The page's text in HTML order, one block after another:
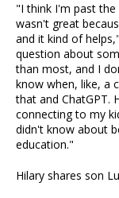
"I think I'm past
wasn't great
and it kind of
question about
than most, and I
know when, like, a
that and ChatGPT.
connecting to my
didn't know about
education."
Hilary shares son